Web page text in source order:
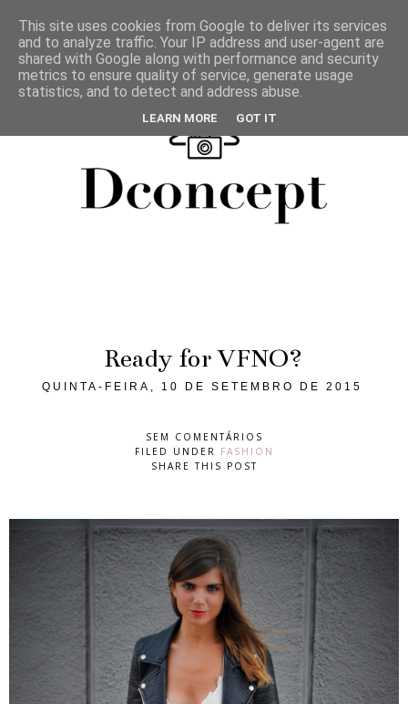
Ready for VFNO?
QUINTA-FEIRA, 10 DE SETEMBRO DE 2015
SEM COMENTÁRIOS
FILED UNDER FASHION
SHARE THIS POST
This site uses cookies from Google to deliver its services
and to analyze traffic. Your IP address and user-agent are
shared with Google along with performance and security
metrics to ensure quality of service, generate usage
statistics, and to detect and address abuse.
LEARN MORE GOT IT